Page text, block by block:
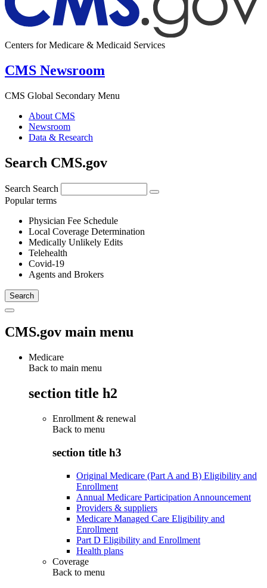
Centers for Medicare & Medicaid Services
CMS Newsroom
CMS Global Secondary Menu
About CMS
Newsroom
Data & Research
Search CMS.gov
Search Search
Popular terms
Physician Fee Schedule
Local Coverage Determination
Medically Unlikely Edits
Telehealth
Covid-19
Agents and Brokers
CMS.gov main menu
Medicare
Back to main menu
section title h2
Enrollment & renewal
Back to menu
section title h3
Original Medicare (Part A and B) Eligibility and
Enrollment
Annual Medicare Participation Announcement
Providers & suppliers
Medicare Managed Care Eligibility and
Enrollment
Part D Eligibility and Enrollment
Health plans
Coverage
Back to menu